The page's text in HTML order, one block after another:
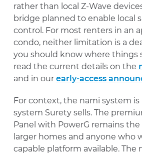
rather than local Z-Wave
bridge planned to enable local
control. For most renters in an
condo, neither limitation is a
you should know where things
read the current details on the
and in our early-access
For context, the nami system
system Surety sells. The
Panel with PowerG remains
larger homes and anyone who
capable platform available. The